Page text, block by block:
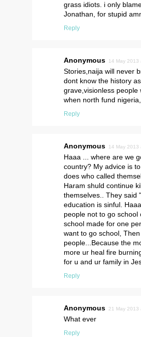
grass idiots. i only
Jonathan, for stupid
Reply
Anonymous 14 May 2013
Stories,naija will never
dont know the history
grave,visionless people
when north fund
Reply
Anonymous 14 May 2013
Haaa ... where are we
country? My advice is
does who called
Haram shuld continue
themselves.. They said
education is sinful.
people not to go school
school made for one
want to go school,
people...Because the
more ur heal fire
for u and ur family in
Reply
Anonymous 21 May 2013
What ever
Reply